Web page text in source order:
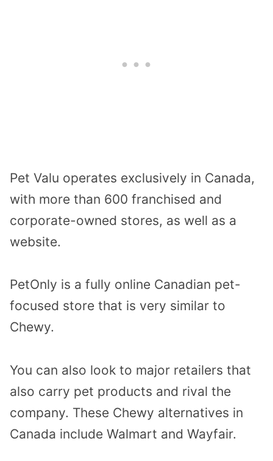
Pet Valu operates exclusively in Canada,
with more than 600 franchised and
corporate-owned stores, as well as a
website.
PetOnly is a fully online Canadian pet-
focused store that is very similar to
Chewy.
You can also look to major retailers that
also carry pet products and rival the
company. These Chewy alternatives in
Canada include Walmart and Wayfair.